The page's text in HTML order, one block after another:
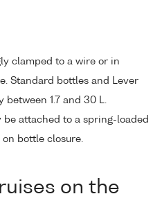
clamped to a wire or in
Standard bottles and Lever
1.7 and 30 L.
be attached to a spring-loaded
on bottle closure.
on the